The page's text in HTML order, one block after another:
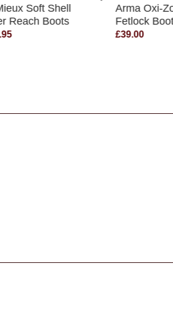
Arma Oxi-Zone
Fetlock Boots
£39.00 £14.95